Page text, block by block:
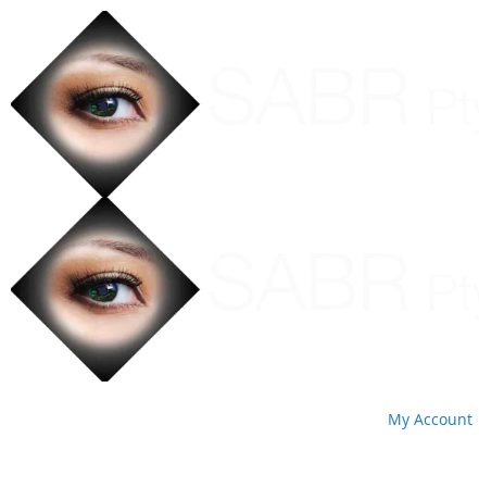
My Account